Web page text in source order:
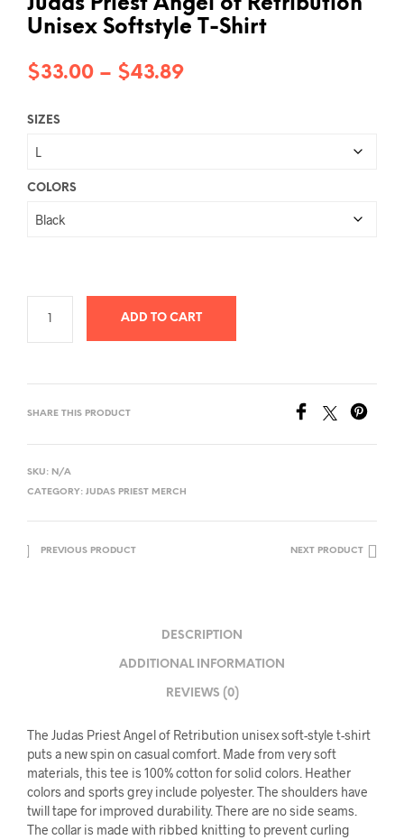
Judas Priest Angel of Retribution
Unisex Softstyle T-Shirt
$33.00 – $43.89Price
SIZES
COLORS
ADD TO CART
SHARE THIS PRODUCT
SKU: N/A
CATEGORY: JUDAS PRIEST MERCH
PREVIOUS PRODUCT NEXT PRODUCT
DESCRIPTION
ADDITIONAL INFORMATION
REVIEWS (0)
The Judas Priest Angel of Retribution unisex soft-style t-shirt
puts a new spin on casual comfort. Made from very soft
materials, this tee is 100% cotton for solid colors. Heather
colors and sports grey include polyester. The shoulders have
twill tape for improved durability. There are no side seams.
The collar is made with ribbed knitting to prevent curling